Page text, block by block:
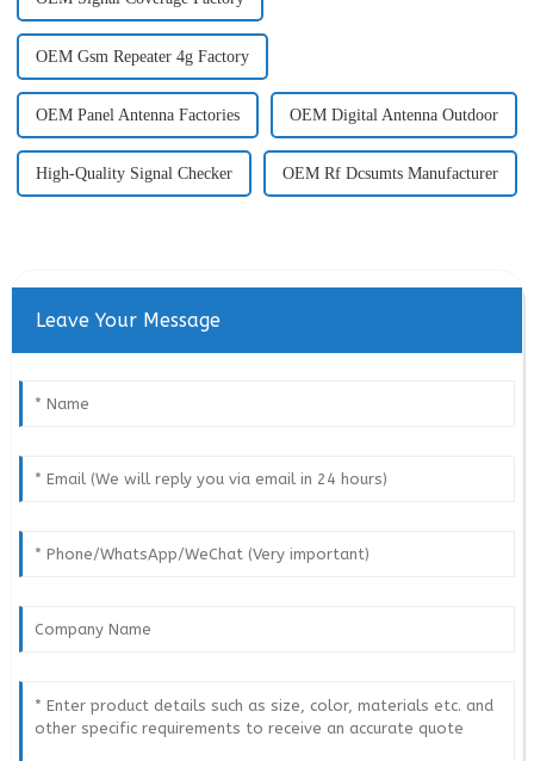
OEM Gsm Repeater 4g Factory
OEM Panel Antenna Factories OEM Digital Antenna Outdoor
High-Quality Signal Checker OEM Rf Dcsumts Manufacturer
Leave Your Message